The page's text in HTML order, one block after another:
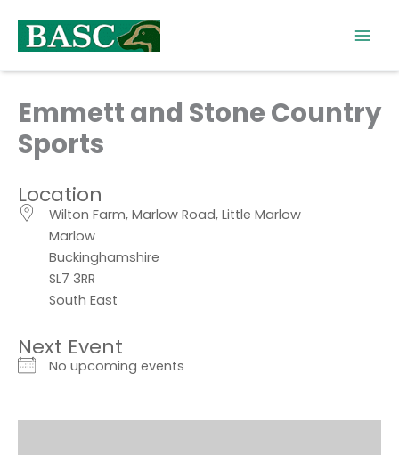
content
Emmett and Stone Country
Sports
Location
Wilton Farm, Marlow Road, Little Marlow
Marlow
Buckinghamshire
SL7 3RR
South East
Next Event
No upcoming events